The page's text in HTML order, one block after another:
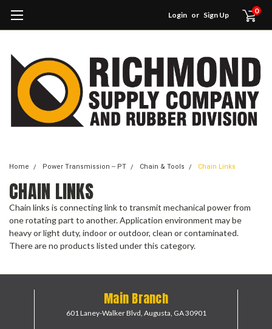
Login or Sign Up 0
Home Power Transmission -- PT Chain & Tools Chain Links
CHAIN LINKS
Chain links is connecting link to transmit mechanical power from
one rotating part to another. Application environment may be
heavy or light duty, indoor or outdoor, clean or contaminated.
There are no products listed under this category.
Main Branch
601 Laney-Walker Blvd, Augusta, GA 30901